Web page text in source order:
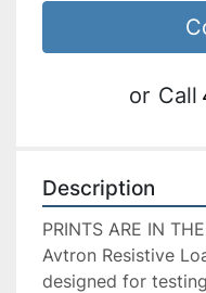
or Call
Description
PRINTS ARE IN
Avtron Resistive
designed for